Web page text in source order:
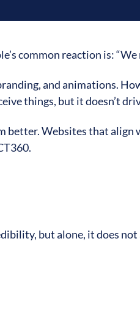
common reaction is: “We
and animations.
things, but it doesn’t
Websites that align
but alone, it does